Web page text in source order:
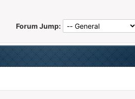
Forum Jump: